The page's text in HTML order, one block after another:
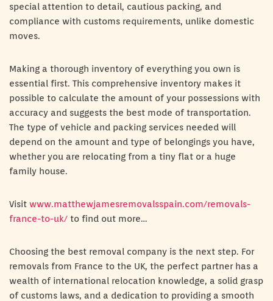
special attention to detail, cautious packing, and
compliance with customs requirements, unlike domestic
moves.
Making a thorough inventory of everything you own is
essential first. This comprehensive inventory makes it
possible to calculate the amount of your possessions with
accuracy and suggests the best mode of transportation.
The type of vehicle and packing services needed will
depend on the amount and type of belongings you have,
whether you are relocating from a tiny flat or a huge
family house.
Visit www.matthewjamesremovalsspain.com/removals-
france-to-uk/ to find out more…
Choosing the best removal company is the next step. For
removals from France to the UK, the perfect partner has a
wealth of international relocation knowledge, a solid grasp
of customs laws, and a dedication to providing a smooth